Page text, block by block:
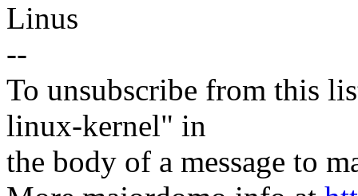
Linus
--
To unsubscribe from this
linux-kernel" in
the body of a message to